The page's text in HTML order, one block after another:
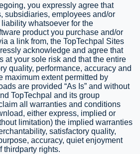
you expressly agree that
subsidiaries, employees and/or
whatsoever for the
product you purchase and/or
a link from, the TopTechpal Sites
acknowledge and agree that
at your sole risk and that the entire
quality, performance, accuracy and
maximum extent permitted by
are provided “As Is” and without
TopTechpal and its group
all warranties and conditions
either express, implied or
limitation) the implied warranties
satisfactory quality,
accuracy, quiet enjoyment
third­party rights.